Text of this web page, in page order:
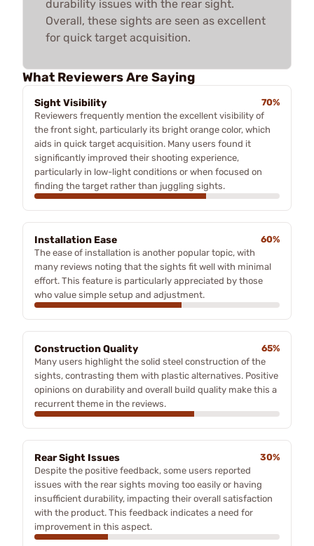
durability issues with the rear sight.
Overall, these sights are seen as excellent
for quick target acquisition.
What Reviewers Are Saying
Sight Visibility
70%
Reviewers frequently mention the excellent visibility of
the front sight, particularly its bright orange color, which
aids in quick target acquisition. Many users found it
significantly improved their shooting experience,
particularly in low-light conditions or when focused on
finding the target rather than juggling sights.
Installation Ease
60%
The ease of installation is another popular topic, with
many reviews noting that the sights fit well with minimal
effort. This feature is particularly appreciated by those
who value simple setup and adjustment.
Construction Quality
65%
Many users highlight the solid steel construction of the
sights, contrasting them with plastic alternatives. Positive
opinions on durability and overall build quality make this a
recurrent theme in the reviews.
Rear Sight Issues
30%
Despite the positive feedback, some users reported
issues with the rear sights moving too easily or having
insufficient durability, impacting their overall satisfaction
with the product. This feedback indicates a need for
improvement in this aspect.